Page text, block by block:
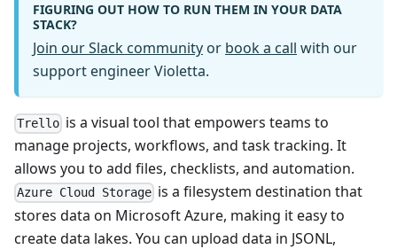
FIGURING OUT HOW TO RUN THEM IN YOUR DATA
STACK?
Join our Slack community or book a call with our
support engineer Violetta.
Trello is a visual tool that empowers teams to
manage projects, workflows, and task tracking. It
allows you to add files, checklists, and automation.
Azure Cloud Storage is a filesystem destination that
stores data on Microsoft Azure, making it easy to
create data lakes. You can upload data in JSONL,